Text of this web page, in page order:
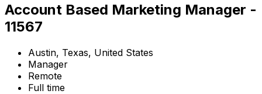
Account Based Marketing Manager -
11567
Austin, Texas, United States
Manager
Remote
Full time